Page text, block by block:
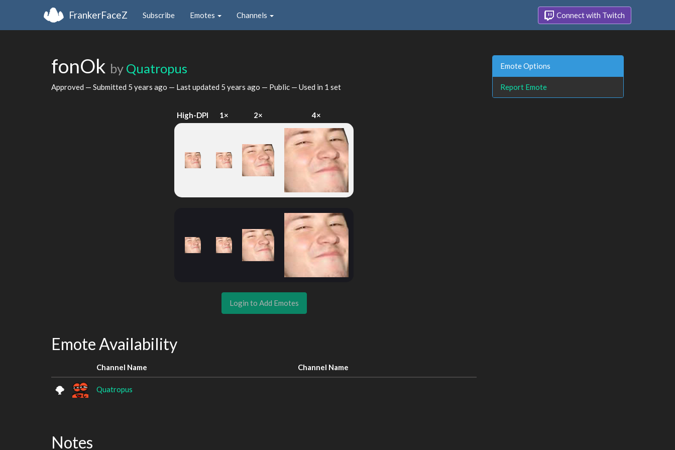
FrankerFaceZ Subscribe Emotes Channels Connect with Twitch
fonOk by Quatropus
Approved — Submitted 5 years ago — Last updated 5 years ago — Public — Used in 1 set
High-DPI 1× 2× 4×
Login to Add Emotes
Emote Availability
Channel Name Channel Name
Quatropus
Notes
Emote Options
Report Emote